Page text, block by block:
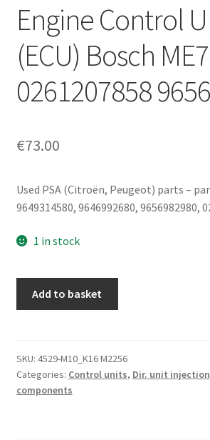
Privacy Policy
Terms & Conditions
Worldwide shipping
Engine Control
(ECU) Bosch
0261207858
€73.00
Used PSA (Citroën, Peugeot) parts –
9649314580, 9646992680, 9656982980,
1 in stock
Bosch
ME7.4.4
0261207858
Add to basket
SKU: 4529-M10_K16 M2256
Categories: Control units, Dir. unit injection
components